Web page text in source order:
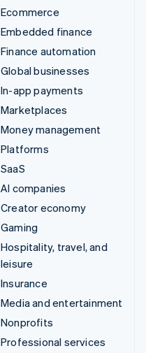
Ecommerce
Embedded finance
Finance automation
Global businesses
In-app payments
Marketplaces
Money management
Platforms
SaaS
AI companies
Creator economy
Gaming
Hospitality, travel, and
leisure
Insurance
Media and entertainment
Nonprofits
Professional services